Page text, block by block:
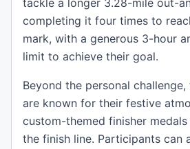
tackle a longer 3.28-mile out-
completing it four times to
mark, with a generous 3-hour
limit to achieve their goal.
Beyond the personal
are known for their festive
custom-themed finisher
the finish line. Participants can